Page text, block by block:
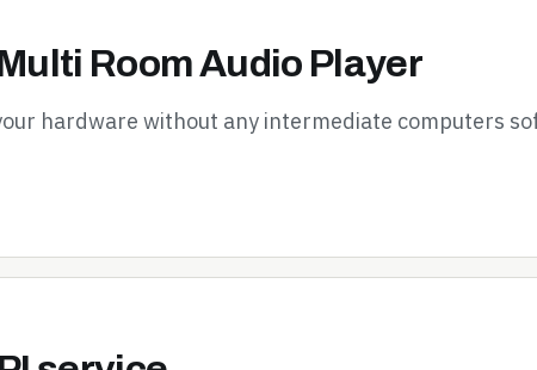
Room Audio Player
hardware without any intermediate computers